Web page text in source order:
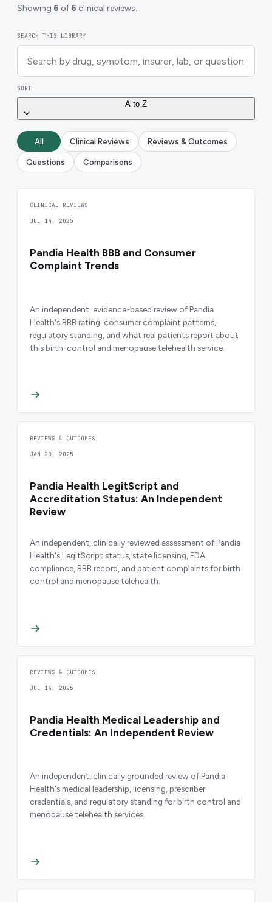
Showing 6 of 6 clinical reviews.
SEARCH THIS LIBRARY
SORT
A to Z
All Clinical Reviews Reviews & Outcomes
Questions Comparisons
CLINICAL REVIEWS
JUL 14, 2025
Pandia Health BBB and Consumer
Complaint Trends
An independent, evidence-based review of Pandia
Health's BBB rating, consumer complaint patterns,
regulatory standing, and what real patients report about
this birth-control and menopause telehealth service.
REVIEWS & OUTCOMES
JAN 28, 2025
Pandia Health LegitScript and
Accreditation Status: An Independent
Review
An independent, clinically reviewed assessment of Pandia
Health's LegitScript status, state licensing, FDA
compliance, BBB record, and patient complaints for birth
control and menopause telehealth.
REVIEWS & OUTCOMES
JUL 14, 2025
Pandia Health Medical Leadership and
Credentials: An Independent Review
An independent, clinically grounded review of Pandia
Health's medical leadership, licensing, prescriber
credentials, and regulatory standing for birth control and
menopause telehealth services.